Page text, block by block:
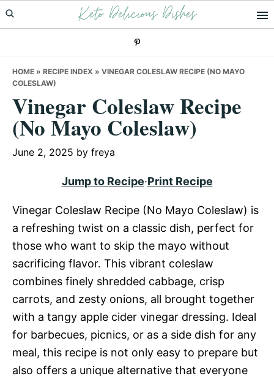
Skip
to
Skip
to
Skip
to
Keto Delicious Dishes
HOME » RECIPE INDEX » VINEGAR COLESLAW RECIPE (NO MAYO
COLESLAW)
Vinegar Coleslaw Recipe
(No Mayo Coleslaw)
June 2, 2025 by freya
Jump to Recipe·Print Recipe
Vinegar Coleslaw Recipe (No Mayo Coleslaw) is
a refreshing twist on a classic dish, perfect for
those who want to skip the mayo without
sacrificing flavor. This vibrant coleslaw
combines finely shredded cabbage, crisp
carrots, and zesty onions, all brought together
with a tangy apple cider vinegar dressing. Ideal
for barbecues, picnics, or as a side dish for any
meal, this recipe is not only easy to prepare but
also offers a unique alternative that everyone